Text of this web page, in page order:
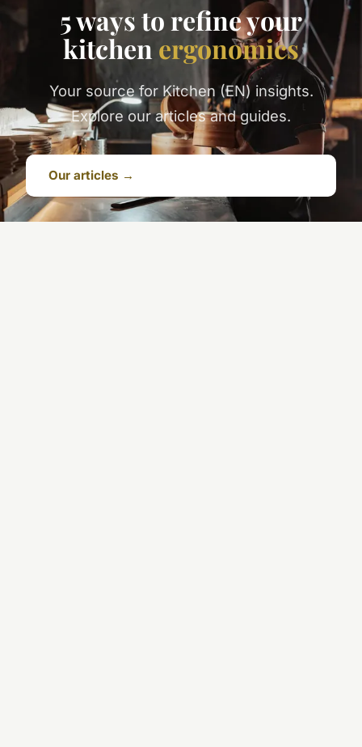
5 ways to refine your
kitchen ergonomics
Your source for Kitchen (EN) insights.
Explore our articles and guides.
Our articles →